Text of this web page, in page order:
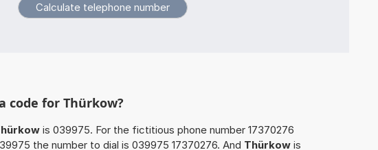
code for Thürkow?
is 039975. For the fictitious phone number 17370276
the number to dial is 039975 17370276. And Thürkow is